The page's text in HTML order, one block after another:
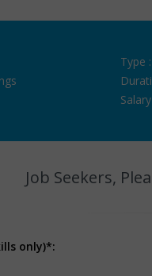
Type :
Job Seekers,
only)*: